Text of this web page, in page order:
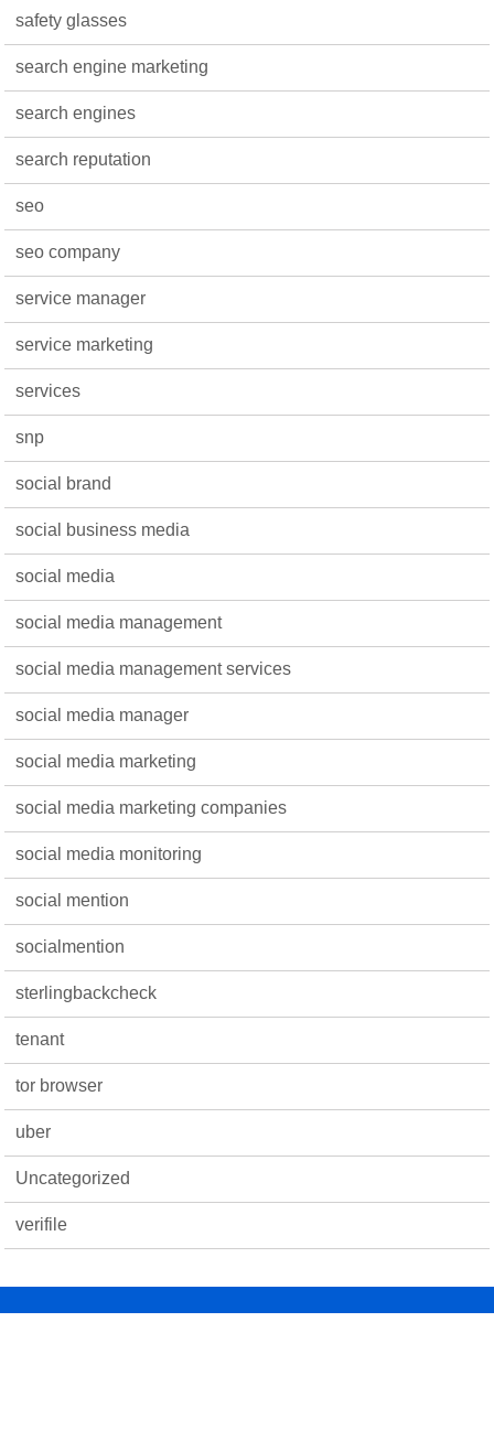
safety glasses
search engine marketing
search engines
search reputation
seo
seo company
service manager
service marketing
services
snp
social brand
social business media
social media
social media management
social media management services
social media manager
social media marketing
social media marketing companies
social media monitoring
social mention
socialmention
sterlingbackcheck
tenant
tor browser
uber
Uncategorized
verifile